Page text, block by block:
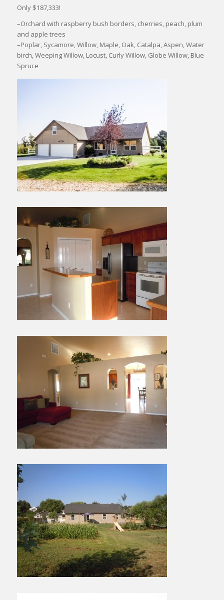
Only $187,333!
–Orchard with raspberry bush borders, cherries, peach, plum
and apple trees
–Poplar, Sycamore, Willow, Maple, Oak, Catalpa, Aspen, Water
birch, Weeping Willow, Locust, Curly Willow, Globe Willow, Blue
Spruce